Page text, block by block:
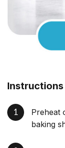
Instructions
Preheat
baking